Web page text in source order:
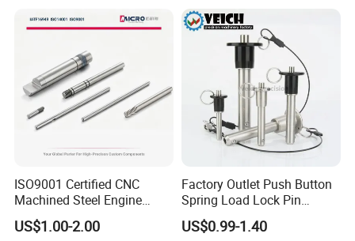
RoHS
ISO9001 Certified CNC
Machined Steel Engine
Crankshaft High Strength
5mm Precision Pin for
US$1.00-2.00
Factory Outlet Push Button
Spring Load Lock Pin
OEM/ODM Quick Release
Pin Ball Lock Pin Stainless
US$0.99-1.40